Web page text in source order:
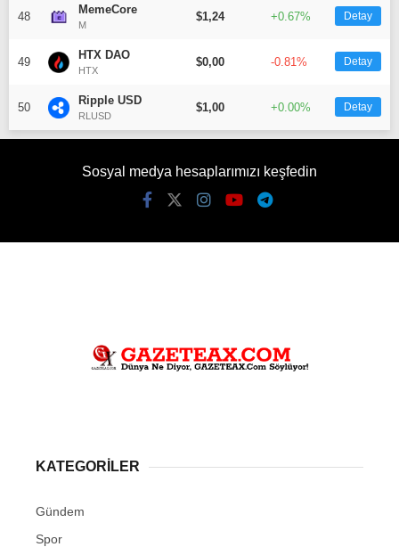
48
MemeCore
M
$1,24 +0.67% Detay
49
HTX DAO
HTX
$0,00 -0.81% Detay
50
Ripple USD
RLUSD
$1,00 +0.00% Detay
Sosyal medya hesaplarımızı keşfedin
KATEGORİLER
Gündem
Spor